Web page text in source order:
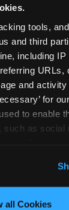
tools,
and third
including IP
URLs,
and
for
to enable
as social
and ads,
All
or click
all Cookies
E.